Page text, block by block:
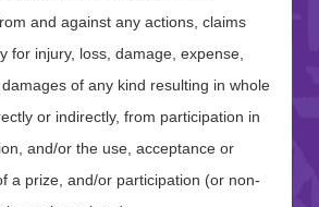
and against any actions, claims
for injury, loss, damage, expense,
of any kind resulting in whole
or indirectly, from participation in
and/or the use, acceptance or
a prize, and/or participation (or non-